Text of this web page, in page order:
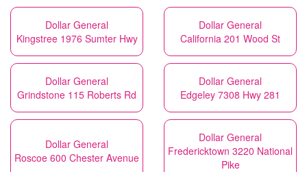
Dollar General
Kingstree 1976 Sumter Hwy
Dollar General
California 201 Wood St
Dollar General
Grindstone 115 Roberts Rd
Dollar General
Edgeley 7308 Hwy 281
Dollar General
Roscoe 600 Chester Avenue
Dollar General
Fredericktown 3220 National
Pike